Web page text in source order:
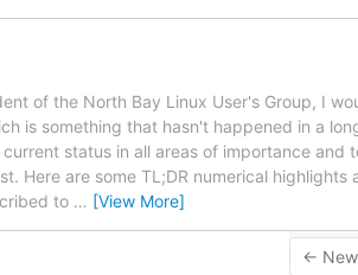
of the North Bay Linux User's Group, I
is something that hasn't happened in a
status in all areas of importance
Here are some TL;DR numerical
to … [View More]
←